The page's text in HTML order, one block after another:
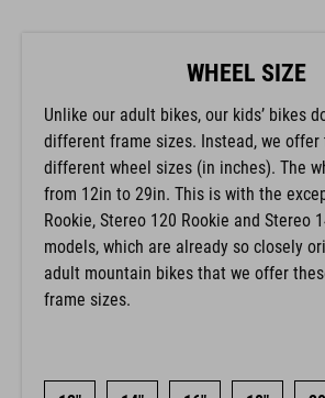
WHEEL SIZE
Unlike our adult bikes, our kids’ bikes
different frame sizes. Instead, we offer
different wheel sizes (in inches). The
from 12in to 29in. This is with the
Rookie, Stereo 120 Rookie and Stereo
models, which are already so closely
adult mountain bikes that we offer
frame sizes.